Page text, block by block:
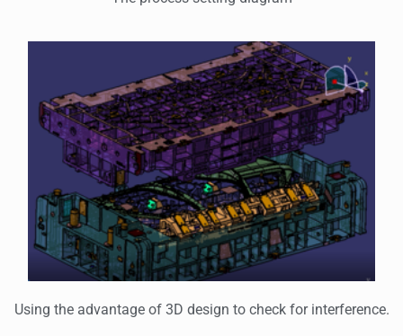
Using the advantage of 3D design to check for interference.